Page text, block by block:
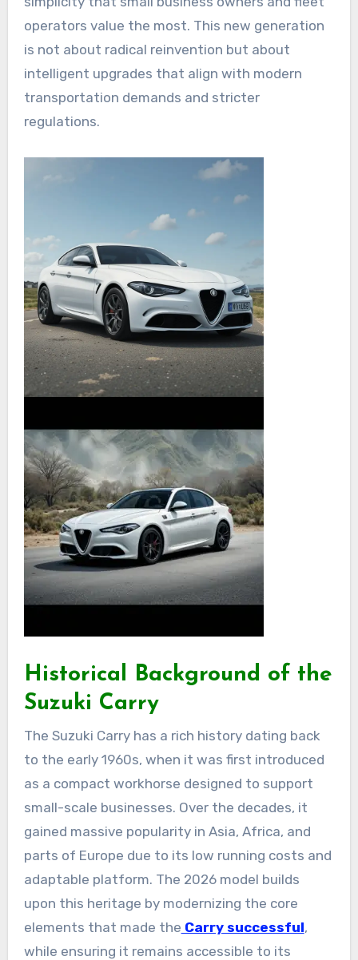
operators value the most. This new generation
is not about radical reinvention but about
intelligent upgrades that align with modern
transportation demands and stricter
regulations.
Historical Background of the
Suzuki Carry
The Suzuki Carry has a rich history dating back
to the early 1960s, when it was first introduced
as a compact workhorse designed to support
small-scale businesses. Over the decades, it
gained massive popularity in Asia, Africa, and
parts of Europe due to its low running costs and
adaptable platform. The 2026 model builds
upon this heritage by modernizing the core
elements that made the Carry successful,
while ensuring it remains accessible to its